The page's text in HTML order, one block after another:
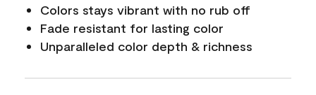
Colors stays vibrant with no rub off
Fade resistant for lasting color
Unparalleled color depth & richness